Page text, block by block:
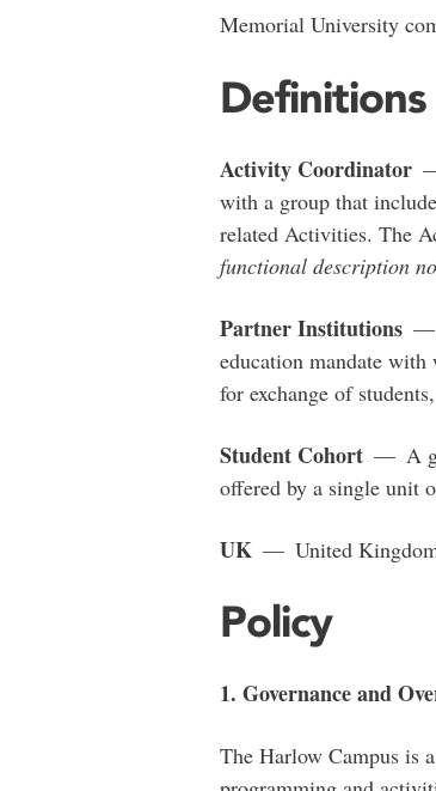
Memorial University
Definitions
Activity Coordinator—
with a group that
related Activities. The
functional description
Partner Institutions—
education mandate
for exchange of
Student Cohort— A
offered by a single unit
UK— United
Policy
1. Governance and
The Harlow Campus is